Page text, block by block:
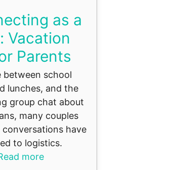
as a
Vacation
Parents
between school
lunches, and the
group chat about
many couples
conversations have
to logistics.
more